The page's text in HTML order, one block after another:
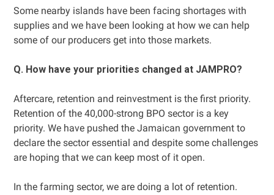
Some nearby islands have been facing shortages with
supplies and we have been looking at how we can help
some of our producers get into those markets.
Q. How have your priorities changed at JAMPRO?
Aftercare, retention and reinvestment is the first priority.
Retention of the 40,000-strong BPO sector is a key
priority. We have pushed the Jamaican government to
declare the sector essential and despite some challenges
are hoping that we can keep most of it open.
In the farming sector, we are doing a lot of retention.